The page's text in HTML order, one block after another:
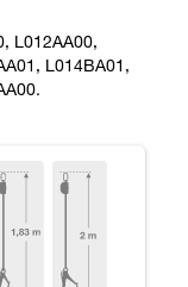
L012AA00,
L014BA01,